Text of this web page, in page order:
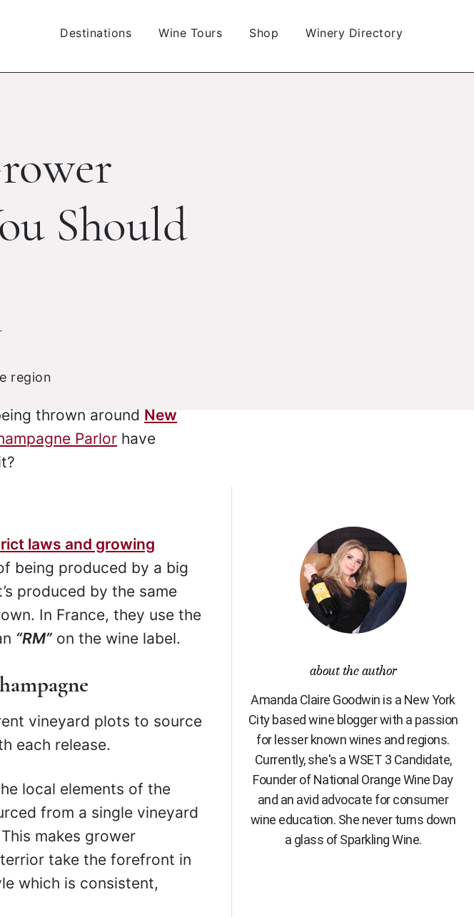
Destinations Wine Tours Shop Winery Directory
Should
thrown around New
Parlor have
laws and growing
being produced by a big
produced by the same
In France, they use the
“RM” on the wine label.
vineyard plots to source
each release.
local elements of the
from a single vineyard
makes grower
take the forefront in
which is consistent,
about the author
Amanda Claire Goodwin is a New York
City based wine blogger with a passion
for lesser known wines and regions.
Currently, she's a WSET 3 Candidate,
Founder of National Orange Wine Day
and an avid advocate for consumer
wine education. She never turns down
a glass of Sparkling Wine.